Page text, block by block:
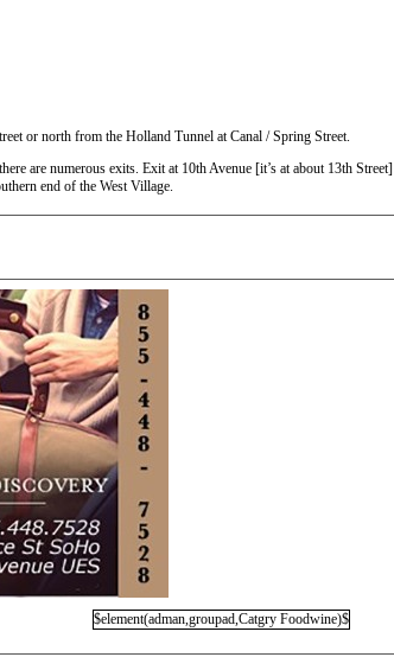
or north from the Holland Tunnel at Canal / Spring Street.
are numerous exits. Exit at 10th Avenue [it’s at about 13th Street]
end of the West Village.
$element(adman,groupad,Catgry Foodwine)$